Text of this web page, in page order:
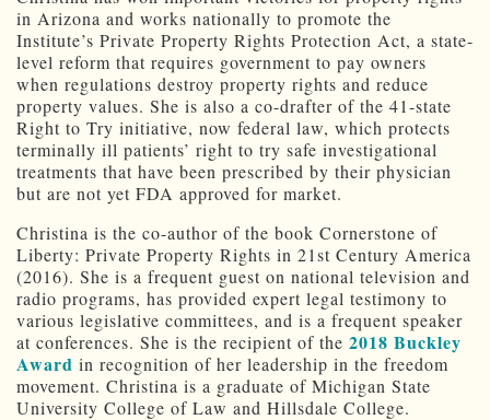
in Arizona and works nationally to promote the
Institute’s Private Property Rights Protection Act, a state-
level reform that requires government to pay owners
when regulations destroy property rights and reduce
property values. She is also a co-drafter of the 41-state
Right to Try initiative, now federal law, which protects
terminally ill patients’ right to try safe investigational
treatments that have been prescribed by their physician
but are not yet FDA approved for market.
Christina is the co-author of the book Cornerstone of
Liberty: Private Property Rights in 21st Century America
(2016). She is a frequent guest on national television and
radio programs, has provided expert legal testimony to
various legislative committees, and is a frequent speaker
at conferences. She is the recipient of the 2018 Buckley
Award in recognition of her leadership in the freedom
movement. Christina is a graduate of Michigan State
University College of Law and Hillsdale College.